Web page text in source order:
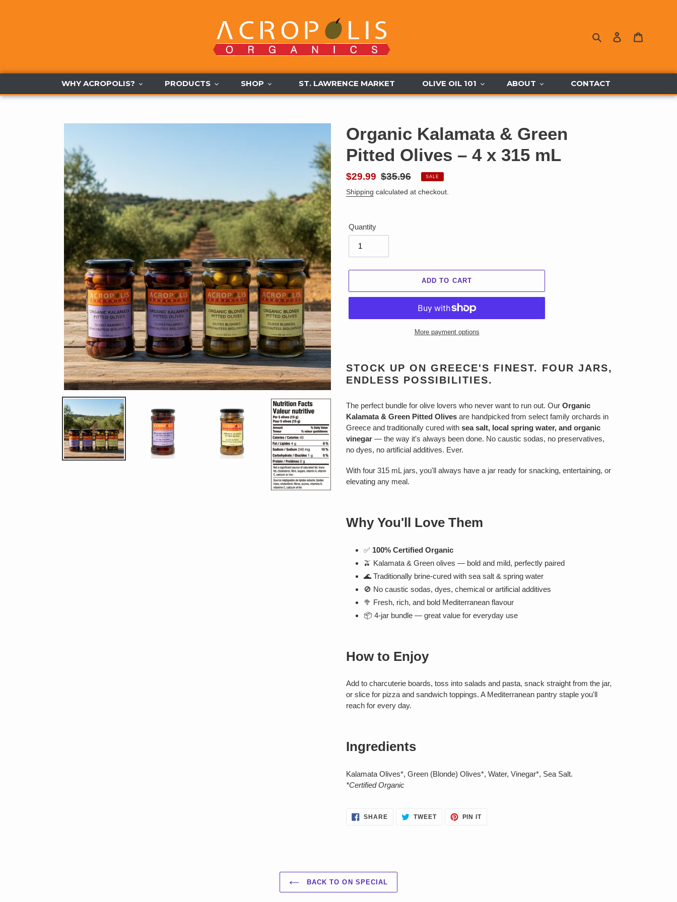
Search Log in
WHY ACROPOLIS? PRODUCTS SHOP ST. LAWRENCE MARKET OLIVE OIL 101 ABOUT CONTACT
Organic Kalamata & Green
Pitted Olives – 4 x 315 mL
Sale
price
$29.99 Regular
price
$35.96 SALE
Shipping calculated at checkout.
Quantity
ADD TO CART
More payment options
product
to
your
STOCK UP ON GREECE'S FINEST. FOUR JARS,
ENDLESS POSSIBILITIES.
The perfect bundle for olive lovers who never want to run out. Our Organic
Kalamata & Green Pitted Olives are handpicked from select family orchards in
Greece and traditionally cured with sea salt, local spring water, and organic
vinegar — the way it's always been done. No caustic sodas, no preservatives,
no dyes, no artificial additives. Ever.
With four 315 mL jars, you'll always have a jar ready for snacking, entertaining, or
elevating any meal.
Why You'll Love Them
✅ 100% Certified Organic
🫒 Kalamata & Green olives — bold and mild, perfectly paired
🌊 Traditionally brine-cured with sea salt & spring water
🚫 No caustic sodas, dyes, chemical or artificial additives
🥦 Fresh, rich, and bold Mediterranean flavour
📦 4-jar bundle — great value for everyday use
How to Enjoy
Add to charcuterie boards, toss into salads and pasta, snack straight from the jar,
or slice for pizza and sandwich toppings. A Mediterranean pantry staple you'll
reach for every day.
Ingredients
Kalamata Olives*, Green (Blonde) Olives*, Water, Vinegar*, Sea Salt.
*Certified Organic
SHARESHARE
ON
TWEETTWEET PIN ITPIN
BACK TO ON SPECIAL